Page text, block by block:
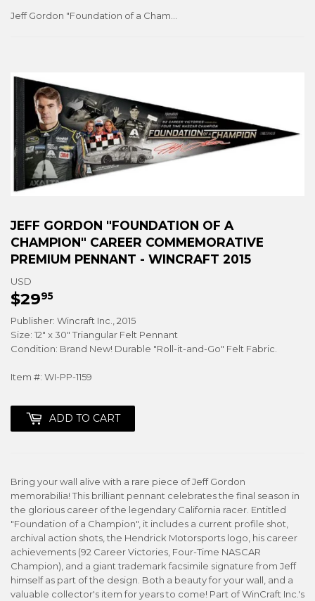
JEFF GORDON "FOUNDATION OF A
CHAMPION" CAREER COMMEMORATIVE
PREMIUM PENNANT - WINCRAFT 2015
USD
$2995
Publisher: Wincraft Inc., 2015
Size: 12" x 30" Triangular Felt Pennant
Condition: Brand New! Durable "Roll-it-and-Go" Felt Fabric.
Item #: WI-PP-1159
ADD TO CART
Bring your wall alive with a rare piece of Jeff Gordon
memorabilia! This brilliant pennant celebrates the final season in
the glorious career of the legendary California racer. Entitled
"Foundation of a Champion", it includes a current profile shot,
archival action shots, the Hendrick Motorsports logo, his career
achievements (92 Career Victories, Four-Time NASCAR
Champion), and a giant trademark facsimile signature from Jeff
himself as part of the design. Both a beauty for your wall, and a
valuable collector's item for years to come! Part of WinCraft Inc.'s